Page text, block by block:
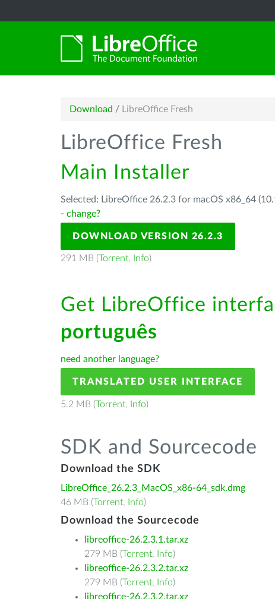
Download / LibreOffice Fresh
LibreOffice Fresh
Main Installer
Selected: LibreOffice 26.2.3 for macOS x86_64
- change?
DOWNLOAD VERSION 26.2.3
291 MB (Torrent, Info)
Get LibreOffice
português
need another language?
TRANSLATED USER INTERFACE
5.2 MB (Torrent, Info)
SDK and Sourcecode
Download the SDK
LibreOffice_26.2.3_MacOS_x86-64_sdk.dmg
46 MB (Torrent, Info)
Download the Sourcecode
libreoffice-26.2.3.1.tar.xz
279 MB (Torrent, Info)
libreoffice-26.2.3.2.tar.xz
279 MB (Torrent, Info)
libreoffice-26.2.3.2.tar.xz